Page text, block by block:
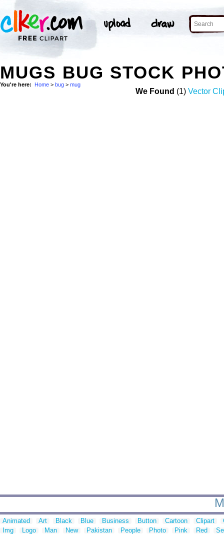
MUGS BUG STOCK
You're here: Home > bug > mug
We Found (1) Vector
Animated Art Black Blue Business Button Cartoon Clipart
Img
Logo Man New Pakistan People Photo Pink Red